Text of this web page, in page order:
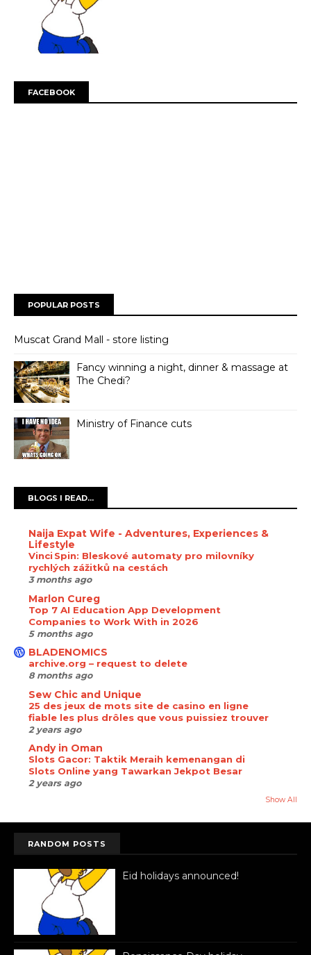
FACEBOOK
POPULAR POSTS
Muscat Grand Mall - store listing
Fancy winning a night, dinner & massage at
The Chedi?
Ministry of Finance cuts
BLOGS I READ...
Naija Expat Wife - Adventures, Experiences &
Lifestyle
Vinci Spin: Bleskové automaty pro milovníky
rychlých zážitků na cestách
3 months ago
Marlon Cureg
Top 7 AI Education App Development
Companies to Work With in 2026
5 months ago
BLADENOMICS
archive.org – request to delete
8 months ago
Sew Chic and Unique
25 des jeux de mots site de casino en ligne
fiable les plus drôles que vous puissiez trouver
2 years ago
Andy in Oman
Slots Gacor: Taktik Meraih kemenangan di
Slots Online yang Tawarkan Jekpot Besar
2 years ago
Show All
RANDOM POSTS
Eid holidays announced!